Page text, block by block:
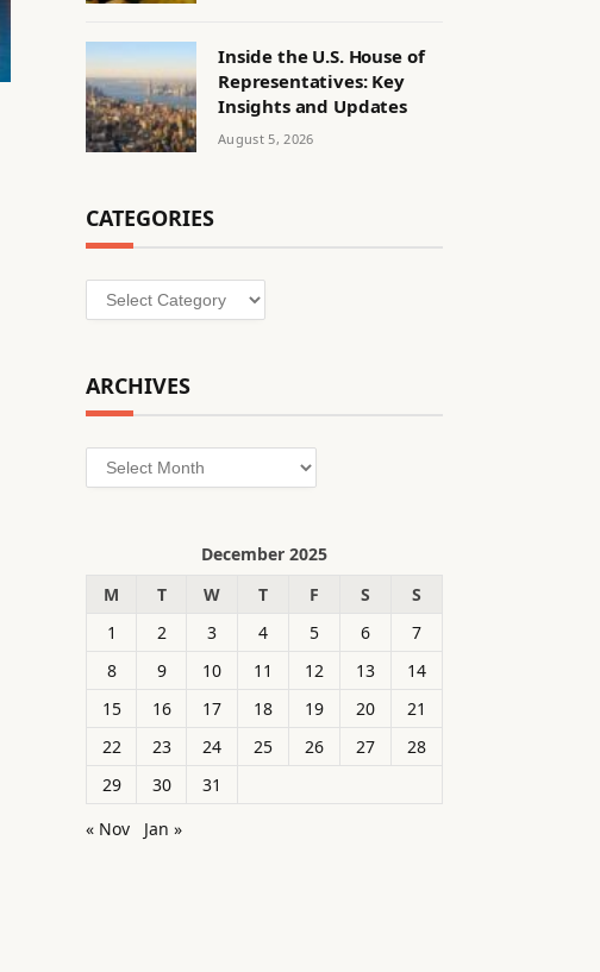
Inside the U.S. House of
Representatives: Key
Insights and Updates
August 5, 2026
CATEGORIES
Categories
ARCHIVES
Archives
December 2025
M
T W T F S
S
1
2 3 4 5 6
7
8
9 10 11 12 13
14
15
16 17 18 19 20
21
22
23 24 25 26 27
28
29
30
31
« Nov
Jan »